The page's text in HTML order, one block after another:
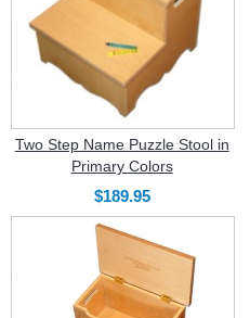
Two Step Name Puzzle Stool in
Primary Colors
$189.95